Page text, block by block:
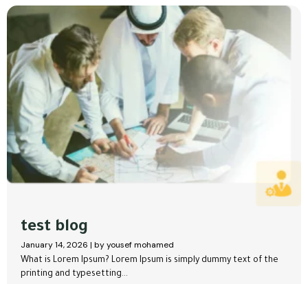
test blog
January 14, 2026 | by yousef mohamed
What is Lorem Ipsum? Lorem Ipsum is simply dummy text of the
printing and typesetting...